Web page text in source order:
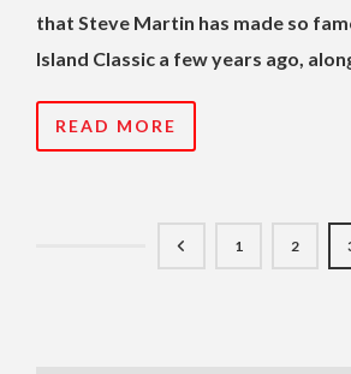
that Steve Martin has made so
Island Classic a few years ago,
READ MORE
1 2